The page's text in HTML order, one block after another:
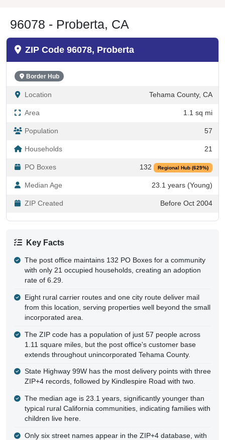
96078 - Proberta, CA
ZIP Code 96078, Proberta
Border Hub
Location Tehama County, CA
Area 1.1 sq mi
Population 57
Households 21
PO Boxes 132 Regional Hub (629%)
Median Age 23.1 years (Young)
ZIP Created Before Oct 2004
Key Facts
The post office maintains 132 PO Boxes for a community
with only 21 occupied households, creating an adoption
rate of 6.29.
Eight rural carrier routes and one city route deliver mail
from this location, serving properties well beyond the small
incorporated area.
The ZIP code has a population of just 57 people across
1.11 square miles, but the post office's customer base
extends throughout unincorporated Tehama County.
State Highway 99W has the most delivery points with three
ZIP+4 records, followed by Kindlespire Road with two.
The median age is 23.1 years, significantly younger than
typical rural California communities, indicating families with
children live here.
Only six street names appear in the ZIP+4 database, with